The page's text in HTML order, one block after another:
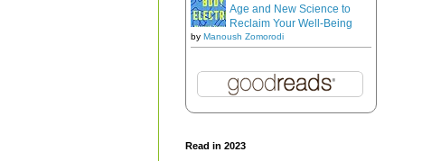
Age and New Science to
Reclaim Your Well-Being
by Manoush Zomorodi
Read in 2023